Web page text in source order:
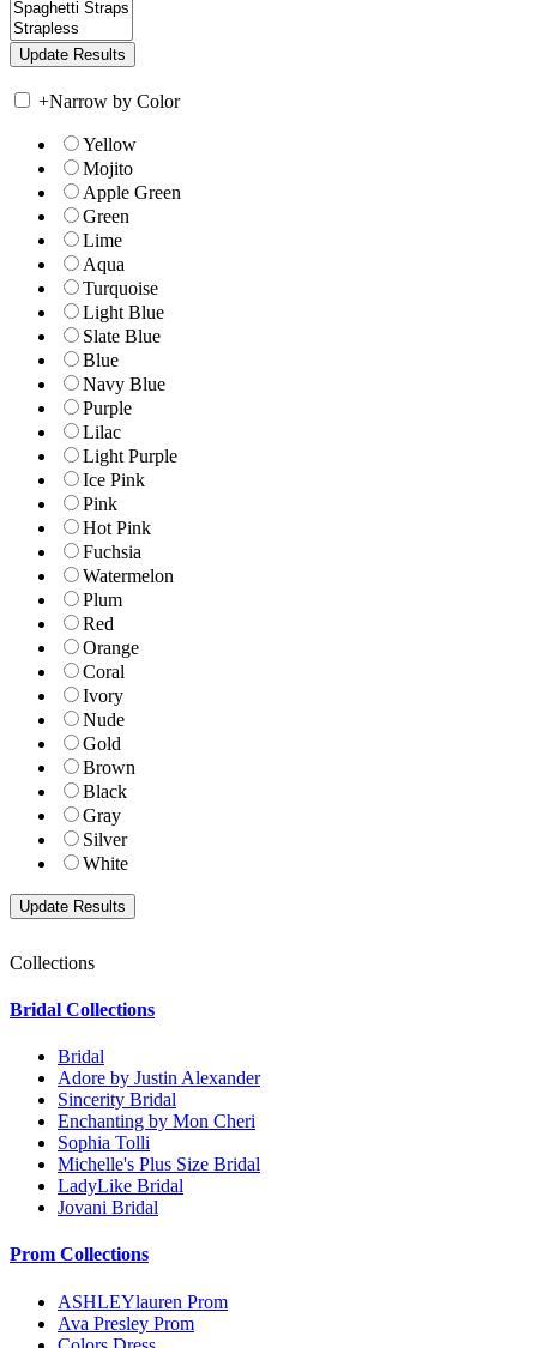
+Narrow by Color
Yellow
Mojito
Apple Green
Green
Lime
Aqua
Turquoise
Light Blue
Slate Blue
Blue
Navy Blue
Purple
Lilac
Light Purple
Ice Pink
Pink
Hot Pink
Fuchsia
Watermelon
Plum
Red
Orange
Coral
Ivory
Nude
Gold
Brown
Black
Gray
Silver
White
Collections
Bridal Collections
Bridal
Adore by Justin Alexander
Sincerity Bridal
Enchanting by Mon Cheri
Sophia Tolli
Michelle's Plus Size Bridal
LadyLike Bridal
Jovani Bridal
Prom Collections
ASHLEYlauren Prom
Ava Presley Prom